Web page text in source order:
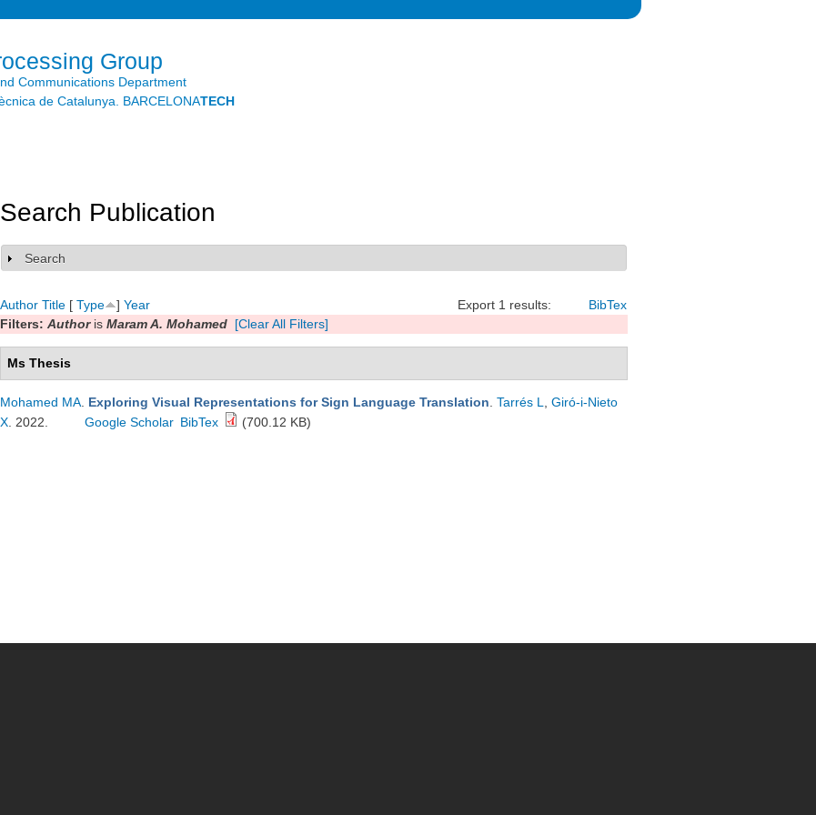
Group
Communications Department
de Catalunya. BARCELONATECH
Search Publication
Show
Search
Export 1 results: BibTex
Author Title [ Type ] Year
Filters: Authoris Maram A. Mohamed [Clear All Filters]
Ms Thesis
Mohamed MA Exploring Visual Representations for Sign Language Translation Tarrés L
Giró-i-Nieto
X . 2022. Google Scholar BibTex (700.12 KB)